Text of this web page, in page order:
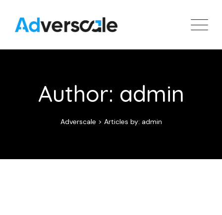
content
Author: admin
Adverscale > Articles by: admin